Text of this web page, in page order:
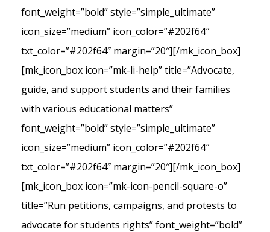
font_weight=”bold” style=”simple_ultimate”
icon_size=”medium” icon_color=”#202f64″
txt_color=”#202f64″ margin=”20″][/mk_icon_box]
[mk_icon_box icon=”mk-li-help” title=”Advocate,
guide, and support students and their families
with various educational matters”
font_weight=”bold” style=”simple_ultimate”
icon_size=”medium” icon_color=”#202f64″
txt_color=”#202f64″ margin=”20″][/mk_icon_box]
[mk_icon_box icon=”mk-icon-pencil-square-o”
title=”Run petitions, campaigns, and protests to
advocate for students rights” font_weight=”bold”